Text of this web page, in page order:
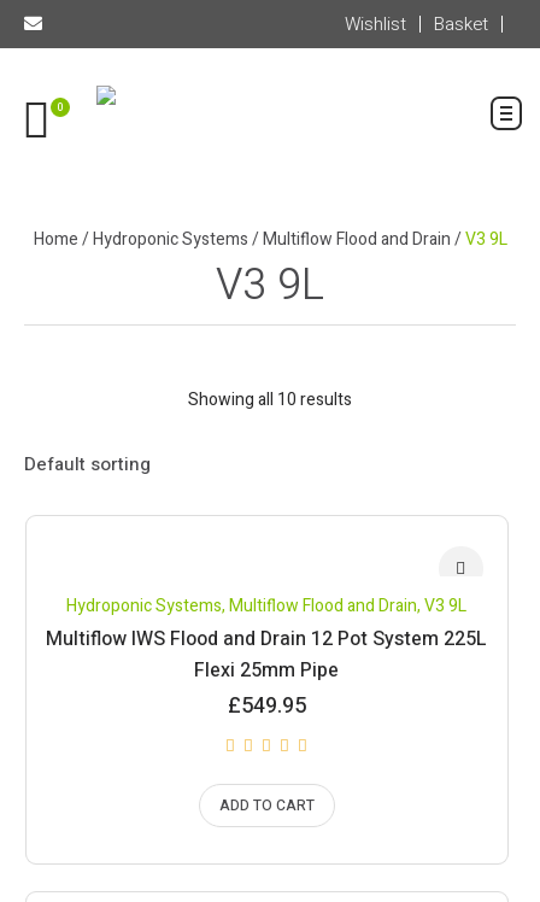
Wishlist Basket
0
Home/Hydroponic Systems/Multiflow Flood and Drain/V3 9L
V3 9L
Showing all 10 results
Hydroponic Systems,Multiflow Flood and Drain,V3 9L
Multiflow IWS Flood and Drain 12 Pot System 225L
Flexi 25mm Pipe
£549.95
ADD TO CART